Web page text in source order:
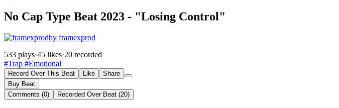
No Cap Type Beat 2023 - "Losing Control"
by framexprod
533 plays·45 likes·20 recorded
#Trap #Emotional
Record Over This Beat Like
Share
Buy Beat
Comments (0)
Recorded Over Beat (20)